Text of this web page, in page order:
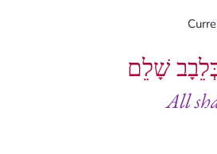
שָׁלֵם
All